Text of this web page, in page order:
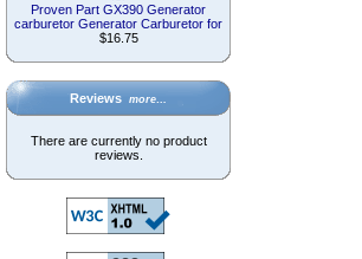
Proven Part GX390 Generator
carburetor Generator Carburetor for
$16.75
Reviews more…
There are currently no product
reviews.